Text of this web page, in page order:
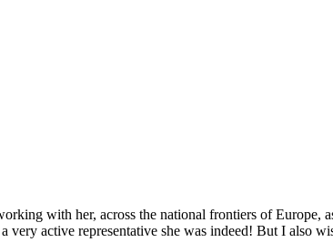
with her, across the national frontiers of Europe,
active representative she was indeed! But I also